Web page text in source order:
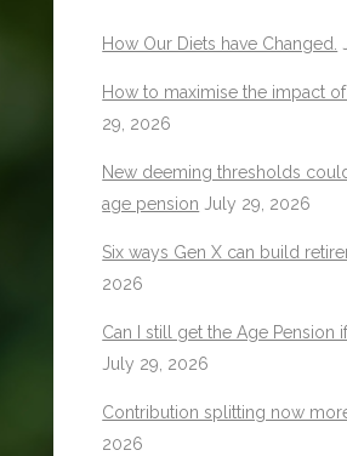
How Our Diets have Changed.
How to maximise the impact
29, 2026
New deeming thresholds
age pension July 29, 2026
Six ways Gen X can build
2026
Can I still get the Age Pension
July 29, 2026
Contribution splitting now
2026